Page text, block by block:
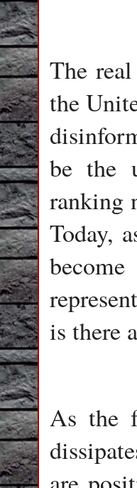
The
the
be the
ranking
Today,
is there
As the